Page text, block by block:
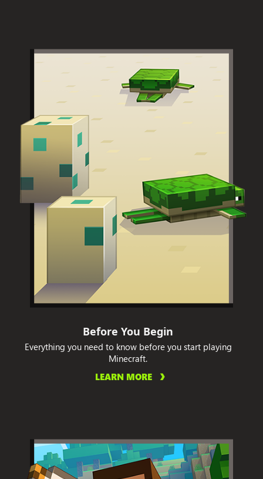
Before You Begin
Everything you need to know before you start playing
Minecraft.
LEARN MORE